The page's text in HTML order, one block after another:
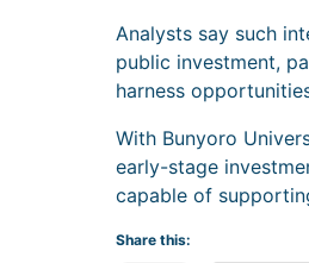
Analysts say such
public investment,
harness
With Bunyoro
early-stage
capable of
Share this: